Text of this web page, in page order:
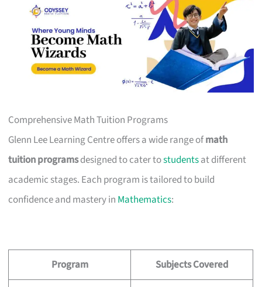
Comprehensive Math Tuition Programs
Glenn Lee Learning Centre offers a wide range ofmath
tuition programsdesigned to cater tostudentsat different
academic stages. Each program is tailored to build
confidence and mastery in Mathematics:
Program Subjects Covered